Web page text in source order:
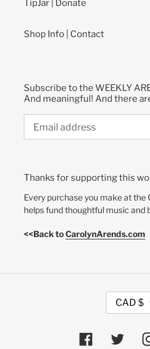
TipJar | Donate
Shop Info | Contact
Subscribe to the WEEKLY
And meaningful! And there
Thanks for supporting this
Every purchase you make at the
helps fund thoughtful music and
<<Back toCarolynArends.com
U
R
CAD $
Facebook